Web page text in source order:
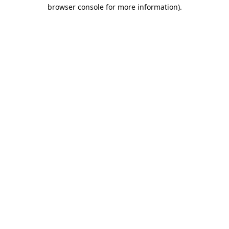
browser console for more information).